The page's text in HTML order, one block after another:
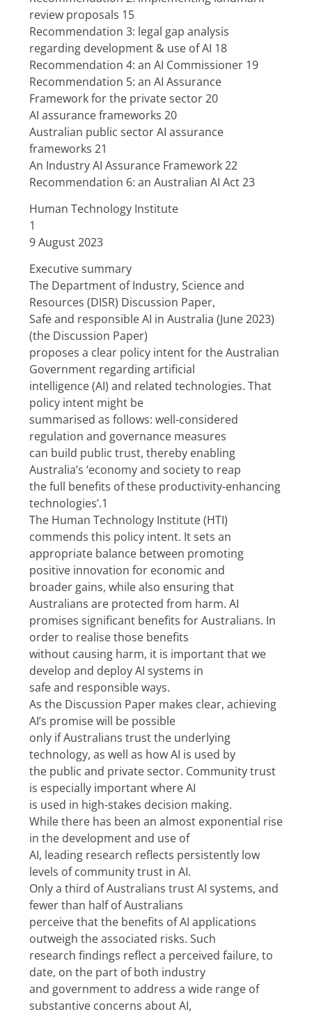
review proposals 15
Recommendation 3: legal gap analysis
regarding development & use of AI 18
Recommendation 4: an AI Commissioner 19
Recommendation 5: an AI Assurance
Framework for the private sector 20
AI assurance frameworks 20
Australian public sector AI assurance
frameworks 21
An Industry AI Assurance Framework 22
Recommendation 6: an Australian AI Act 23
Human Technology Institute
1
9 August 2023
Executive summary
The Department of Industry, Science and
Resources (DISR) Discussion Paper,
Safe and responsible AI in Australia (June 2023)
(the Discussion Paper)
proposes a clear policy intent for the Australian
Government regarding artificial
intelligence (AI) and related technologies. That
policy intent might be
summarised as follows: well-considered
regulation and governance measures
can build public trust, thereby enabling
Australia’s ‘economy and society to reap
the full benefits of these productivity-enhancing
technologies’.1
The Human Technology Institute (HTI)
commends this policy intent. It sets an
appropriate balance between promoting
positive innovation for economic and
broader gains, while also ensuring that
Australians are protected from harm. AI
promises significant benefits for Australians. In
order to realise those benefits
without causing harm, it is important that we
develop and deploy AI systems in
safe and responsible ways.
As the Discussion Paper makes clear, achieving
AI’s promise will be possible
only if Australians trust the underlying
technology, as well as how AI is used by
the public and private sector. Community trust
is especially important where AI
is used in high-stakes decision making.
While there has been an almost exponential rise
in the development and use of
AI, leading research reflects persistently low
levels of community trust in AI.
Only a third of Australians trust AI systems, and
fewer than half of Australians
perceive that the benefits of AI applications
outweigh the associated risks. Such
research findings reflect a perceived failure, to
date, on the part of both industry
and government to address a wide range of
substantive concerns about AI,